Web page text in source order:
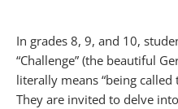
In grades 8, 9, and 10,
“Challenge” (the beautiful
literally means “being
They are invited to delve